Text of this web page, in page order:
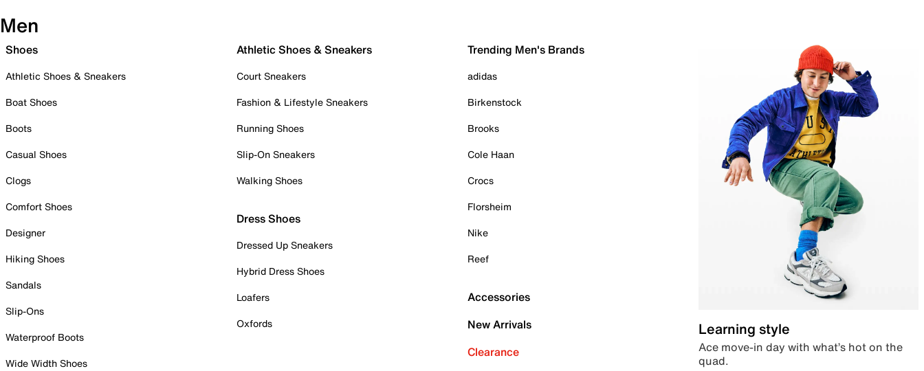
Men
Shoes
Athletic Shoes & Sneakers
Boat Shoes
Boots
Casual Shoes
Clogs
Comfort Shoes
Designer
Hiking Shoes
Sandals
Slip-Ons
Waterproof Boots
Wide Width Shoes
Athletic Shoes & Sneakers
Court Sneakers
Fashion & Lifestyle Sneakers
Running Shoes
Slip-On Sneakers
Walking Shoes
Dress Shoes
Dressed Up Sneakers
Hybrid Dress Shoes
Loafers
Oxfords
Trending Men's Brands
adidas
Birkenstock
Brooks
Cole Haan
Crocs
Florsheim
Nike
Reef
Accessories
New Arrivals
Clearance
Learning style
Ace move-in day with what’s hot on the
quad.